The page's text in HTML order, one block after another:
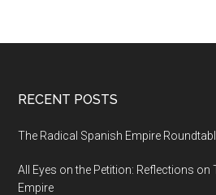
RECENT POSTS
The Radical Spanish Empire
All Eyes on the Petition: Reflections on
Empire